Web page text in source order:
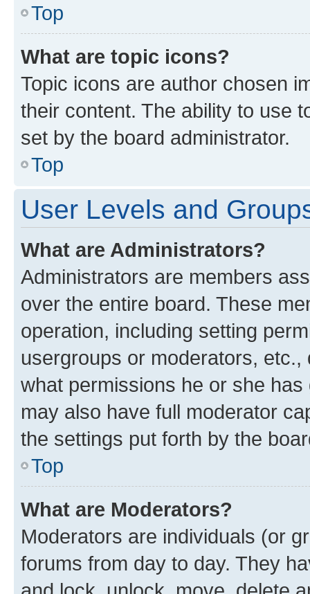
Top
What are topic icons?
Topic icons are author chosen
their content. The ability to use
set by the board administrator.
Top
User Levels and
What are Administrators?
Administrators are members
over the entire board. These
operation, including setting
usergroups or moderators,
what permissions he or she
may also have full moderator
the settings put forth by the
Top
What are Moderators?
Moderators are individuals (or
forums from day to day. They